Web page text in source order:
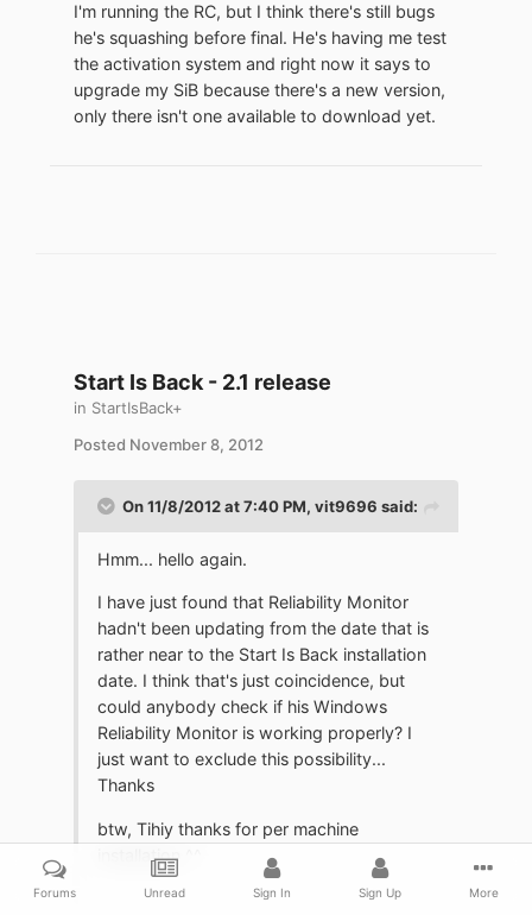
I'm running the RC, but I think there's still bugs
he's squashing before final. He's having me test
the activation system and right now it says to
upgrade my SiB because there's a new version,
only there isn't one available to download yet.
Start Is Back - 2.1 release
in StartIsBack+
Posted November 8, 2012
On 11/8/2012 at 7:40 PM, vit9696 said:
Hmm... hello again.
I have just found that Reliability Monitor
hadn't been updating from the date that is
rather near to the Start Is Back installation
date. I think that's just coincidence, but
could anybody check if his Windows
Reliability Monitor is working properly? I
just want to exclude this possibility...
Thanks
btw, Tihiy thanks for per machine
installation ^^
Forums Unread Sign In Sign Up More